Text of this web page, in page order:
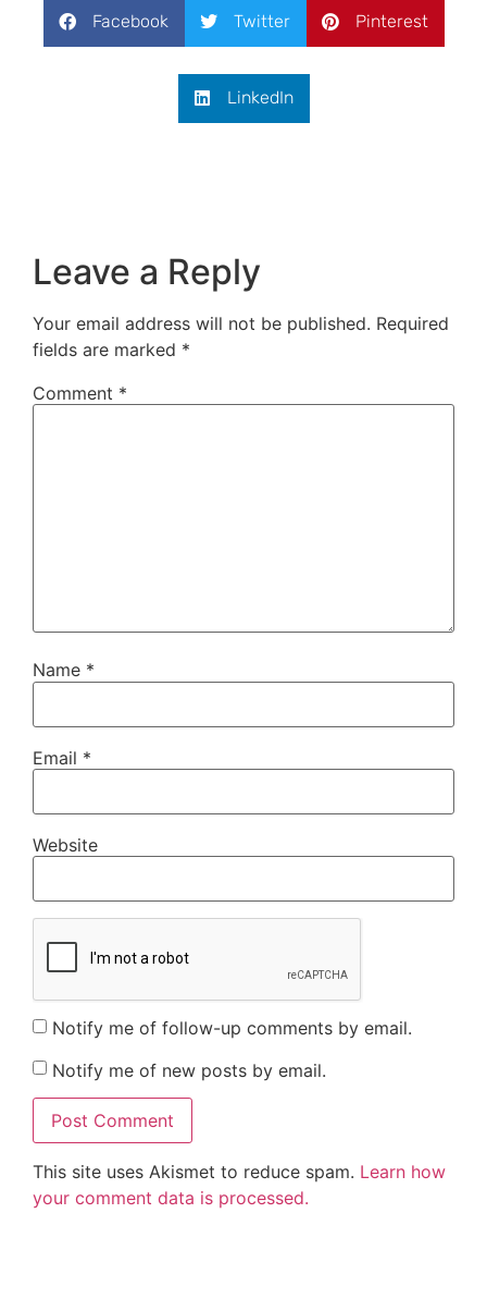
Facebook Twitter Pinterest
LinkedIn
Leave a Reply
Your email address will not be published. Required
fields are marked *
Comment *
Name *
Email *
Website
Notify me of follow-up comments by email.
Notify me of new posts by email.
This site uses Akismet to reduce spam. Learn how
your comment data is processed.